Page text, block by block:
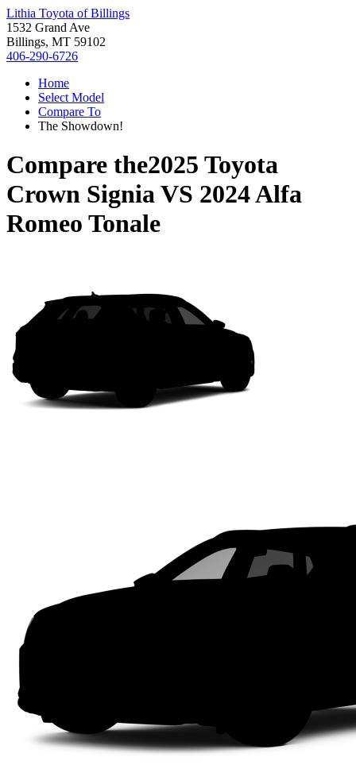
Lithia Toyota of Billings
1532 Grand Ave
Billings, MT 59102
406-290-6726
Home
Select Model
Compare To
The Showdown!
Compare the2025 Toyota
Crown SigniaVS 2024 Alfa
Romeo Tonale